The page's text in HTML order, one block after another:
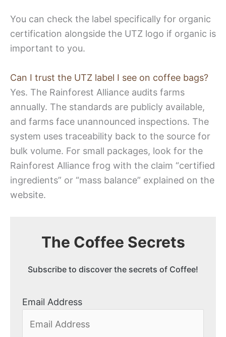
You can check the label specifically for organic
certification alongside the UTZ logo if organic is
important to you.
Can I trust the UTZ label I see on coffee bags?
Yes. The Rainforest Alliance audits farms
annually. The standards are publicly available,
and farms face unannounced inspections. The
system uses traceability back to the source for
bulk volume. For small packages, look for the
Rainforest Alliance frog with the claim “certified
ingredients” or “mass balance” explained on the
website.
The Coffee Secrets
Subscribe to discover the secrets of Coffee!
Email Address